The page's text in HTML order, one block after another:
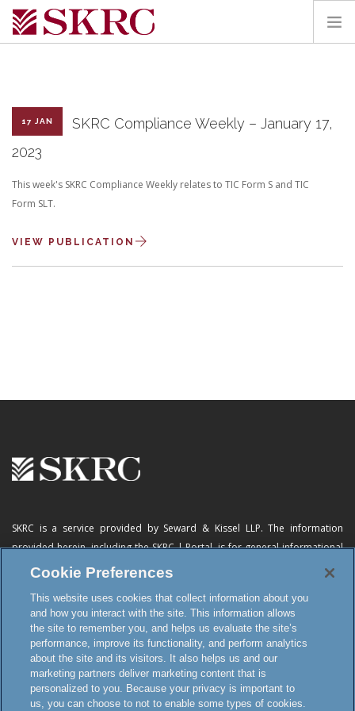
SERVICES
17 JAN
SKRC Compliance Weekly – January 17,
2023
This week's SKRC Compliance Weekly relates to TIC Form S and TIC
Form SLT.
VIEW PUBLICATION
SKRC is a service provided by Seward & Kissel LLP. The information
provided herein, includingthe SKRC | Portal, is for general informational
purposes only and does not constitute advertising, a solicitation, or legal
this website, the online subscription service or any of its materials is
intended to create, or constitutes formation of, an attorney-client
relationship or any other special relationship or privilege.
Terms and Conditions
Cookie Preferences
This website uses cookies that collect information about you
and how you interact with the site. This information allows
the site to remember you, and helps us evaluate the site’s
performance, improve its functionality, and perform analytics
about the site and its visitors. It also helps us and our
marketing partners deliver marketing content that is
personalized to you. Because your privacy is important to
us, you can choose to not to enable some types of cookies.